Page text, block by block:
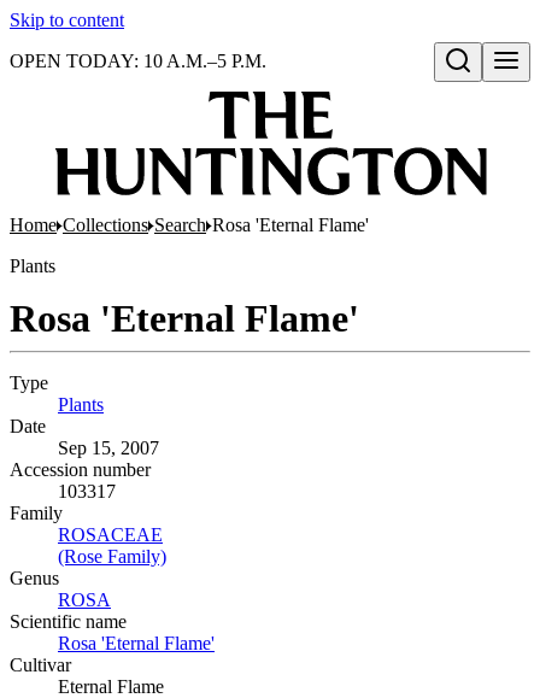
Skip to content
Open search
OPEN TODAY: 10 A.M.–5 P.M.
Home Collections Search Rosa 'Eternal Flame'
Plants
Rosa 'Eternal Flame'
Type
Plants
Date
Sep 15, 2007
Accession number
103317
Family
ROSACEAE
(Rose Family)
Genus
ROSA
Scientific name
Rosa 'Eternal Flame'
Cultivar
Eternal Flame